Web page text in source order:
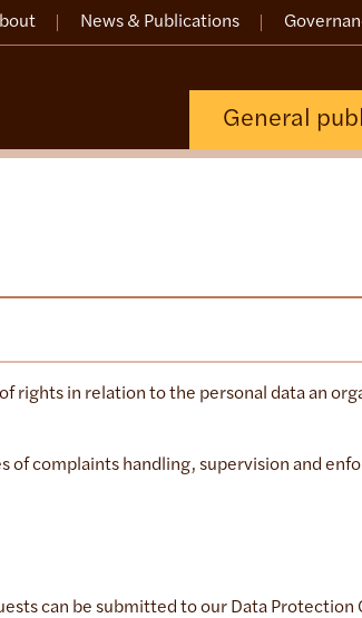
News & Publications
General
rights in relation to the personal data an
of complaints handling, supervision and
can be submitted to our Data Protection